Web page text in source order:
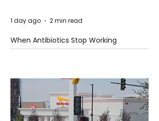
When Antibiotics Stop Working
1 day ago 2 min read